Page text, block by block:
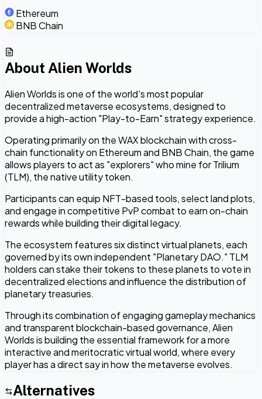
Ethereum
BNB Chain
About Alien Worlds
Alien Worlds is one of the world's most popular
decentralized metaverse ecosystems, designed to
provide a high-action "Play-to-Earn" strategy experience.
Operating primarily on the WAX blockchain with cross-
chain functionality on Ethereum and BNB Chain, the game
allows players to act as "explorers" who mine for Trilium
(TLM), the native utility token.
Participants can equip NFT-based tools, select land plots,
and engage in competitive PvP combat to earn on-chain
rewards while building their digital legacy.
The ecosystem features six distinct virtual planets, each
governed by its own independent "Planetary DAO." TLM
holders can stake their tokens to these planets to vote in
decentralized elections and influence the distribution of
planetary treasuries.
Through its combination of engaging gameplay mechanics
and transparent blockchain-based governance, Alien
Worlds is building the essential framework for a more
interactive and meritocratic virtual world, where every
player has a direct say in how the metaverse evolves.
Alternatives